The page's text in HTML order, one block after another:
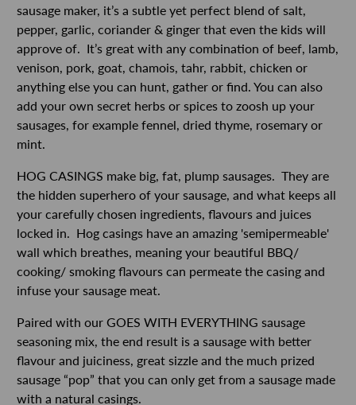
sausage maker, it’s a subtle yet perfect blend of salt,
pepper, garlic, coriander & ginger that even the kids will
approve of. It’s great with any combination of beef, lamb,
venison, pork, goat, chamois, tahr, rabbit, chicken or
anything else you can hunt, gather or find. You can also
add your own secret herbs or spices to zoosh up your
sausages, for example fennel, dried thyme, rosemary or
mint.
HOG CASINGS make big, fat, plump sausages. They are
the hidden superhero of your sausage, and what keeps all
your carefully chosen ingredients, flavours and juices
locked in. Hog casings have an amazing 'semipermeable'
wall which breathes, meaning your beautiful BBQ/
cooking/ smoking flavours can permeate the casing and
infuse your sausage meat.
Paired with our GOES WITH EVERYTHING sausage
seasoning mix, the end result is a sausage with better
flavour and juiciness, great sizzle and the much prized
sausage “pop” that you can only get from a sausage made
with a natural casings.